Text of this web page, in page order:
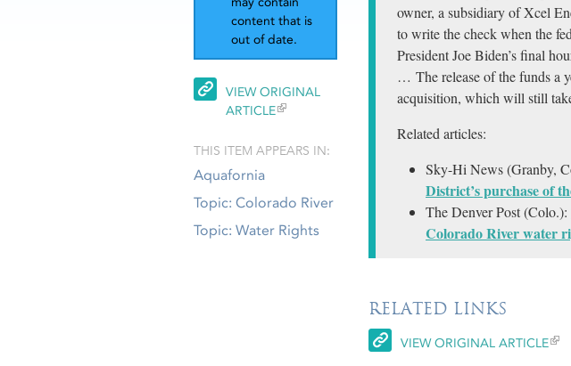
owner, a subsidiary of Xcel
to write the check when the
President Joe Biden’s final
… The release of the funds a
acquisition, which will still
Related articles:
Sky-Hi News (Granby,
District’s purchase of
The Denver Post (Colo.):
Colorado River water
RELATED LINKS
VIEW ORIGINAL ARTICLE
content that is
out of date.
VIEW ORIGINAL
ARTICLE
THIS ITEM APPEARS IN:
Aquafornia
Topic: Colorado River
Topic: Water Rights